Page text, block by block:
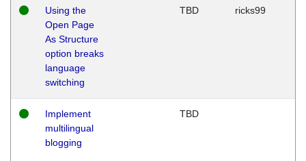
Using the
Open Page
As Structure
option breaks
language
switching
TBD ricks99
Implement
multilingual
blogging
TBD